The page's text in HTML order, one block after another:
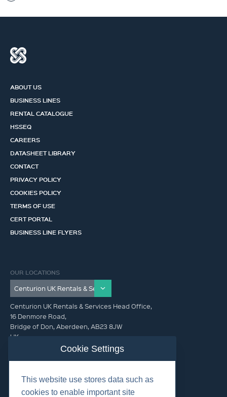
ABOUT US
BUSINESS LINES
RENTAL CATALOGUE
HSSEQ
CAREERS
DATASHEET LIBRARY
CONTACT
PRIVACY POLICY
COOKIES POLICY
TERMS OF USE
CERT PORTAL
BUSINESS LINE FLYERS
OUR LOCATIONS
Centurion UK Rentals & Services Head Office,
16 Denmore Road,
Bridge of Don, Aberdeen, AB23 8JW
UK
GET IN TOUCH (HQ)
+44 01224 900300
Cookie Settings
This website use stores data such as
cookies to enable important site